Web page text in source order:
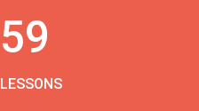
59
LESSONS